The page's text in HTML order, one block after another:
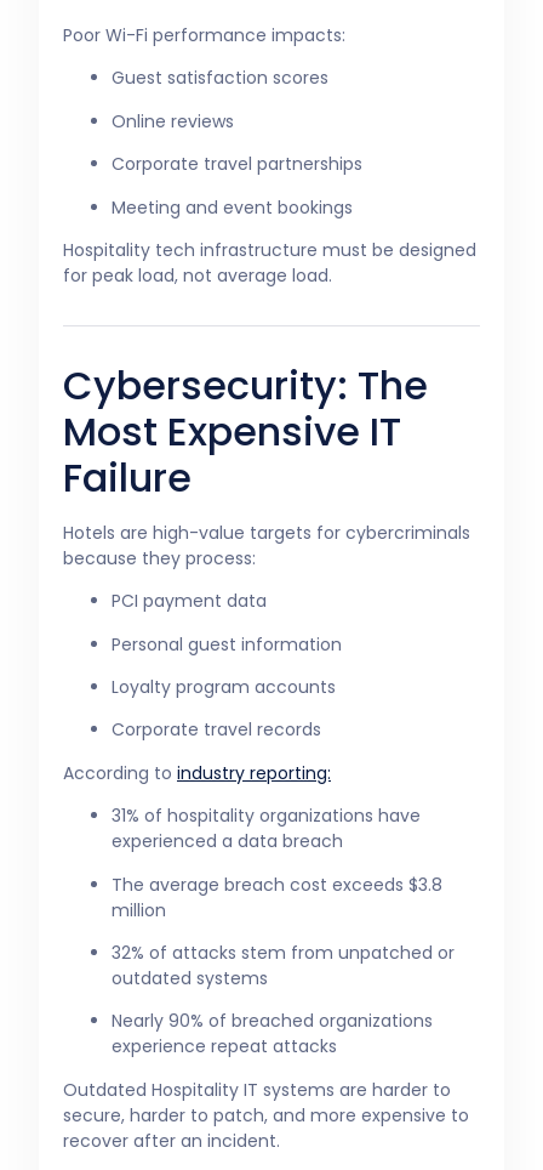
Poor Wi-Fi performance impacts:
Guest satisfaction scores
Online reviews
Corporate travel partnerships
Meeting and event bookings
Hospitality tech infrastructure must be designed
for peak load, not average load.
Cybersecurity: The
Most Expensive IT
Failure
Hotels are high-value targets for cybercriminals
because they process:
PCI payment data
Personal guest information
Loyalty program accounts
Corporate travel records
According to industry reporting:
31% of hospitality organizations have
experienced a data breach
The average breach cost exceeds $3.8
million
32% of attacks stem from unpatched or
outdated systems
Nearly 90% of breached organizations
experience repeat attacks
Outdated Hospitality IT systems are harder to
secure, harder to patch, and more expensive to
recover after an incident.